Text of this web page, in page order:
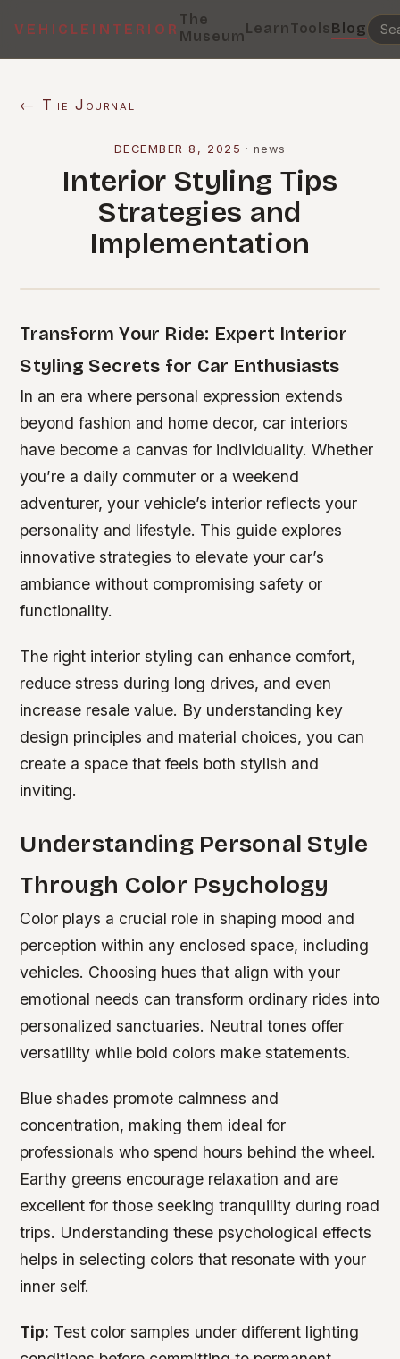
VEHICLEINTERIOR
The
MuseumLearnToolsBlog
← The Journal
DECEMBER 8, 2025 ·news
Interior Styling Tips
Strategies and
Implementation
Transform Your Ride: Expert Interior
Styling Secrets for Car Enthusiasts
In an era where personal expression extends
beyond fashion and home decor, car interiors
have become a canvas for individuality. Whether
you’re a daily commuter or a weekend
adventurer, your vehicle’s interior reflects your
personality and lifestyle. This guide explores
innovative strategies to elevate your car’s
ambiance without compromising safety or
functionality.
The right interior styling can enhance comfort,
reduce stress during long drives, and even
increase resale value. By understanding key
design principles and material choices, you can
create a space that feels both stylish and
inviting.
Understanding Personal Style
Through Color Psychology
Color plays a crucial role in shaping mood and
perception within any enclosed space, including
vehicles. Choosing hues that align with your
emotional needs can transform ordinary rides into
personalized sanctuaries. Neutral tones offer
versatility while bold colors make statements.
Blue shades promote calmness and
concentration, making them ideal for
professionals who spend hours behind the wheel.
Earthy greens encourage relaxation and are
excellent for those seeking tranquility during road
trips. Understanding these psychological effects
helps in selecting colors that resonate with your
inner self.
Tip: Test color samples under different lighting